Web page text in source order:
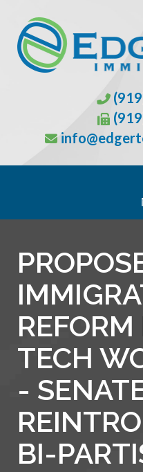
REFORM
TECH
-
BI-